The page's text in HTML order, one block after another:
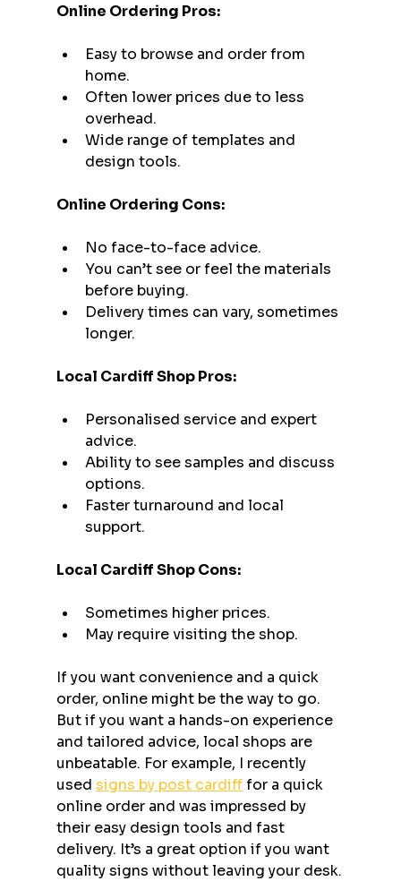
Online Ordering Pros:
Easy to browse and order from
home.
Often lower prices due to less
overhead.
Wide range of templates and
design tools.
Online Ordering Cons:
No face-to-face advice.
You can’t see or feel the materials
before buying.
Delivery times can vary, sometimes
longer.
Local Cardiff Shop Pros:
Personalised service and expert
advice.
Ability to see samples and discuss
options.
Faster turnaround and local
support.
Local Cardiff Shop Cons:
Sometimes higher prices.
May require visiting the shop.
If you want convenience and a quick
order, online might be the way to go.
But if you want a hands-on experience
and tailored advice, local shops are
unbeatable. For example, I recently
used signs by post cardiff for a quick
online order and was impressed by
their easy design tools and fast
delivery. It’s a great option if you want
quality signs without leaving your desk.